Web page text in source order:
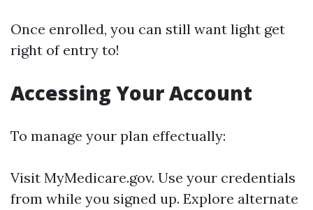
Once enrolled, you can still want light get
right of entry to!
Accessing Your Account
To manage your plan effectually:
Visit MyMedicare.gov. Use your credentials
from while you signed up. Explore alternate